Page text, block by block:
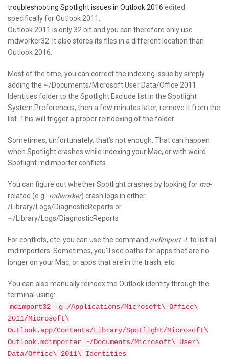
troubleshooting Spotlight issues in Outlook 2016 edited
specifically for Outlook 2011.
Outlook 2011 is only 32 bit and you can therefore only use
mdworker32. It also stores its files in a different location than
Outlook 2016.
Most of the time, you can correct the indexing issue by simply
adding the ~/Documents/Microsoft User Data/Office 2011
Identities folder to the Spotlight Exclude list in the Spotlight
System Preferences, then a few minutes later, remove it from the
list. This will trigger a proper reindexing of the folder.
Sometimes, unfortunately, that’s not enough. That can happen
when Spotlight crashes while indexing your Mac, or with weird
Spotlight mdimporter conflicts.
You can figure out whether Spotlight crashes by looking for md-
related (e.g.: mdworker) crash logs in either
/Library/Logs/DiagnosticReports or
~/Library/Logs/DiagnosticReports
For conflicts, etc. you can use the command mdimport -L to list all
mdimporters. Sometimes, you’ll see paths for apps that are no
longer on your Mac, or apps that are in the trash, etc.
You can also manually reindex the Outlook identity through the
terminal using:
mdimport32 -g /Applications/Microsoft\ Office\
2011/Microsoft\
Outlook.app/Contents/Library/Spotlight/Microsoft\
Outlook.mdimporter ~/Documents/Microsoft\ User\
Data/Office\ 2011\ Identities